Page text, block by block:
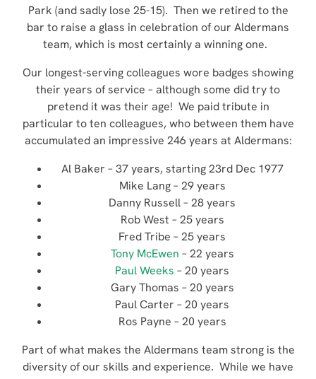
Park (and sadly lose 25-15). Then we retired to the
bar to raise a glass in celebration of our Aldermans
team, which is most certainly a winning one.
Our longest-serving colleagues wore badges showing
their years of service – although some did try to
pretend it was their age! We paid tribute in
particular to ten colleagues, who between them have
accumulated an impressive 246 years at Aldermans:
Al Baker – 37 years, starting 23rd Dec 1977
Mike Lang – 29 years
Danny Russell – 28 years
Rob West – 25 years
Fred Tribe – 25 years
Tony McEwen – 22 years
Paul Weeks – 20 years
Gary Thomas – 20 years
Paul Carter – 20 years
Ros Payne – 20 years
Part of what makes the Aldermans team strong is the
diversity of our skills and experience. While we have